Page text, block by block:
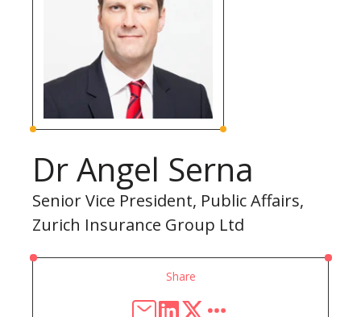
Dr Angel Serna
Senior Vice President, Public Affairs,
Zurich Insurance Group Ltd
Share